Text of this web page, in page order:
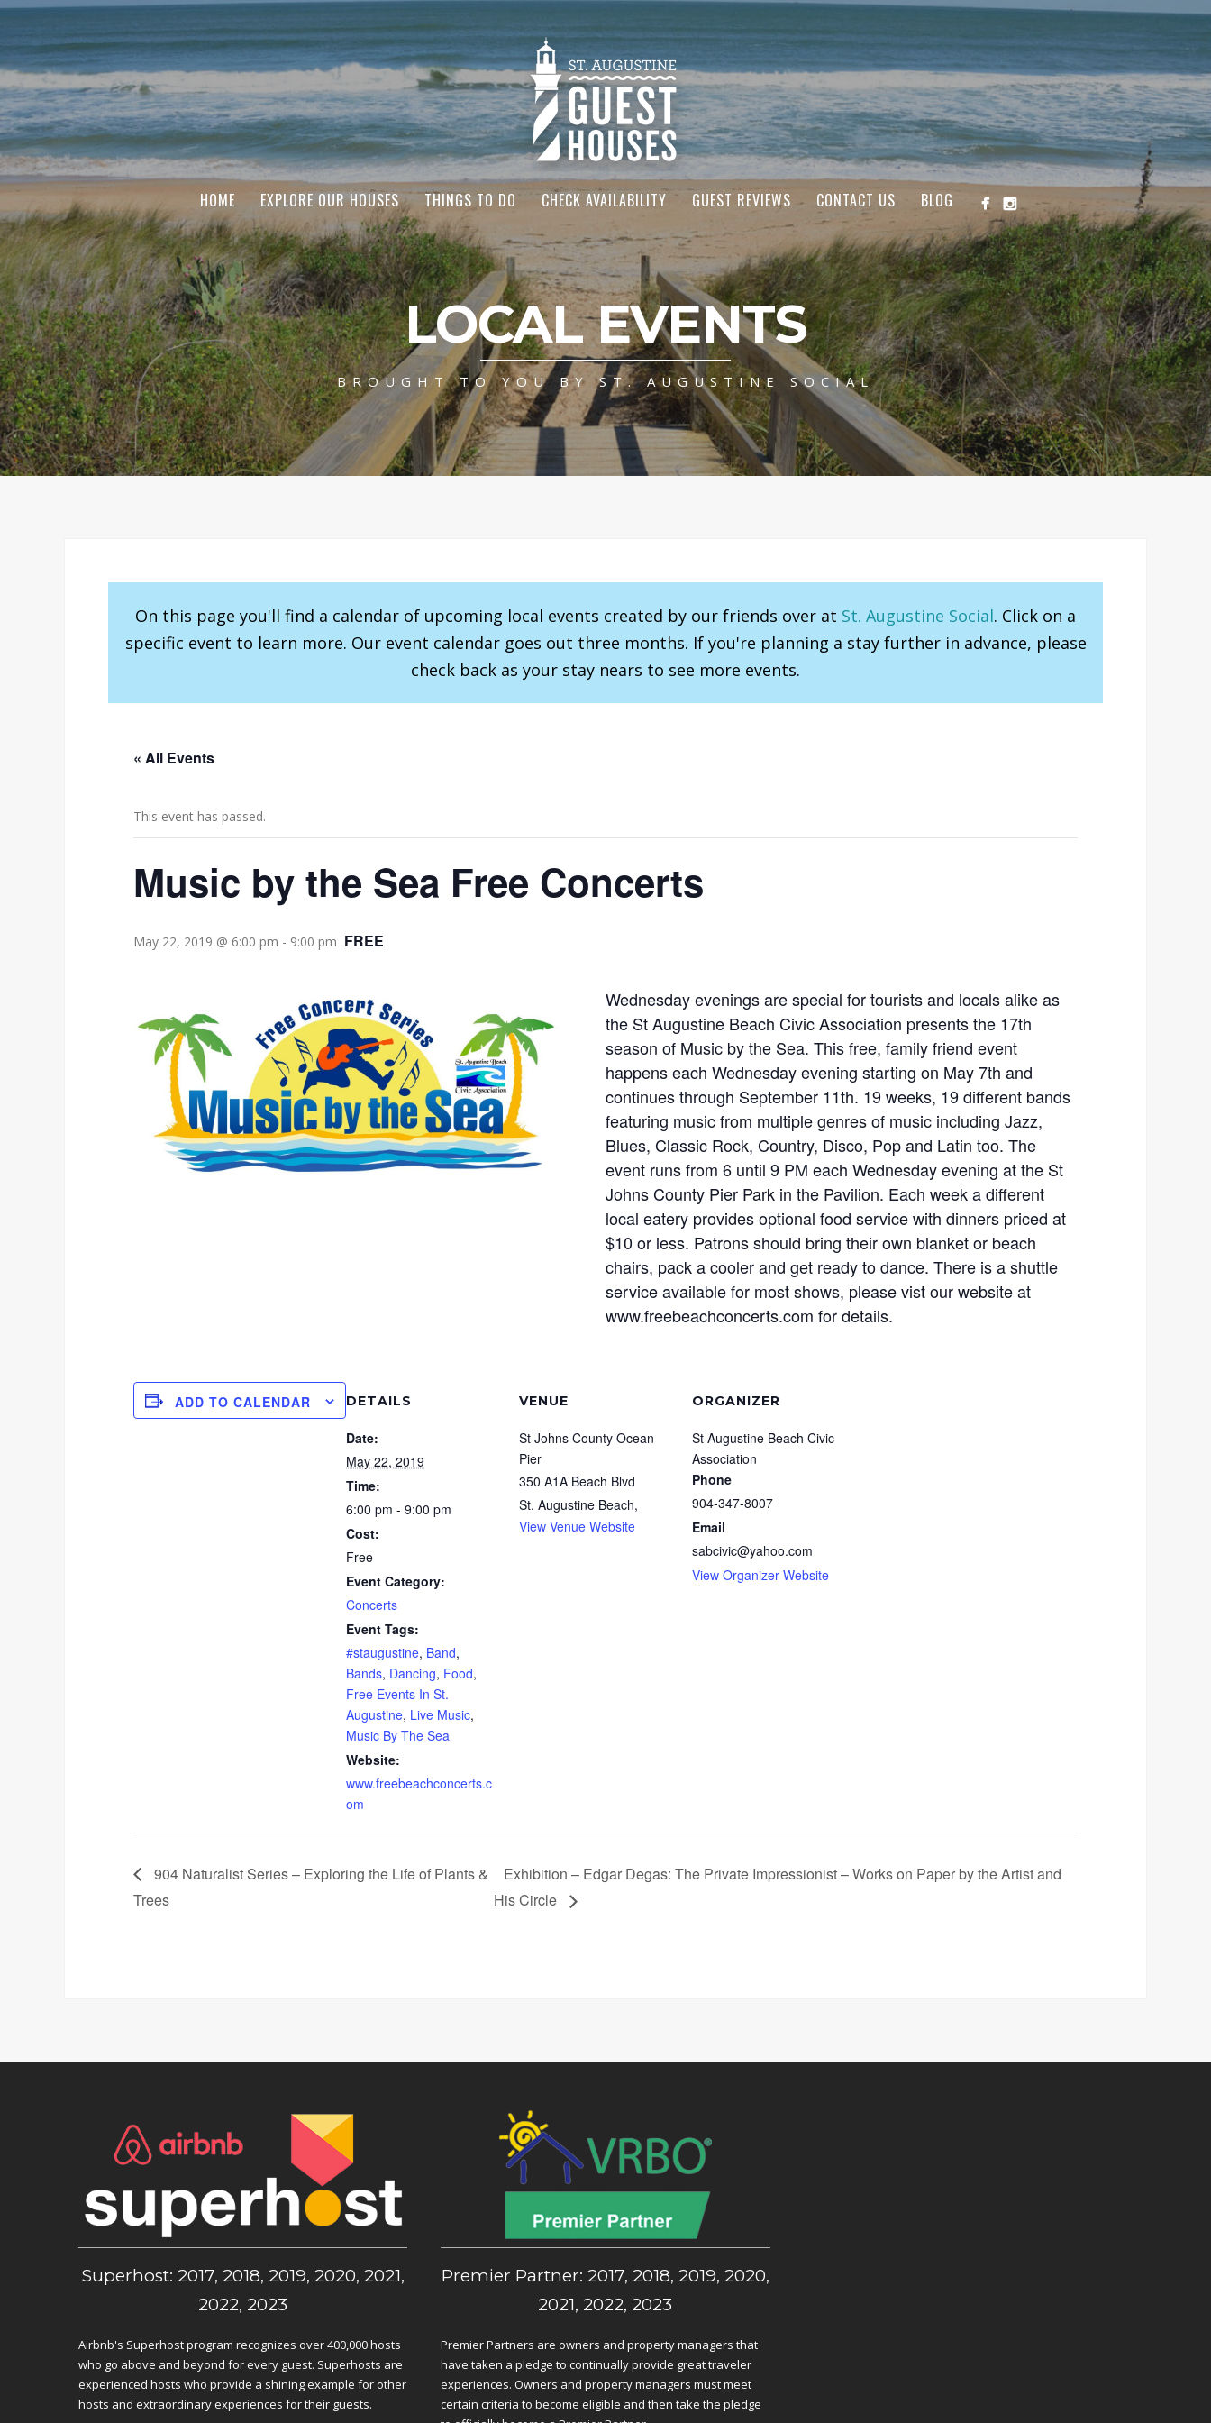
HOME EXPLORE OUR HOUSES THINGS TO DO CHECK AVAILABILITY GUEST REVIEWS CONTACT US BLOG
LOCAL EVENTS
BROUGHT TO YOU BY ST. AUGUSTINE SOCIAL
On this page you'll find a calendar of upcoming local events created by our friends over at St. Augustine Social. Click on a
specific event to learn more. Our event calendar goes out three months. If you're planning a stay further in advance, please
check back as your stay nears to see more events.
« All Events
This event has passed.
Music by the Sea Free Concerts
May 22, 2019 @ 6:00 pm - 9:00 pm FREE
Wednesday evenings are special for tourists and locals alike as
the St Augustine Beach Civic Association presents the 17th
season of Music by the Sea. This free, family friend event
happens each Wednesday evening starting on May 7th and
continues through September 11th. 19 weeks, 19 different bands
featuring music from multiple genres of music including Jazz,
Blues, Classic Rock, Country, Disco, Pop and Latin too. The
event runs from 6 until 9 PM each Wednesday evening at the St
Johns County Pier Park in the Pavilion. Each week a different
local eatery provides optional food service with dinners priced at
$10 or less. Patrons should bring their own blanket or beach
chairs, pack a cooler and get ready to dance. There is a shuttle
service available for most shows, please vist our website at
www.freebeachconcerts.com for details.
ADD TO CALENDAR DETAILS
Date:
May 22, 2019
Time:
6:00 pm - 9:00 pm
Cost:
Free
Event Category:
Concerts
Event Tags:
#staugustine, Band,
Bands, Dancing, Food,
Free Events In St.
Augustine, Live Music,
Music By The Sea
Website:
www.freebeachconcerts.c
om
VENUE
St Johns County Ocean
Pier
350 A1A Beach Blvd
St. Augustine Beach,
View Venue Website
ORGANIZER
St Augustine Beach Civic
Association
Phone
904-347-8007
Email
sabcivic@yahoo.com
View Organizer Website
904 Naturalist Series – Exploring the Life of Plants &
Trees
Exhibition – Edgar Degas: The Private Impressionist – Works on Paper by the Artist and
His Circle
Superhost: 2017, 2018, 2019, 2020, 2021,
2022, 2023
Airbnb's Superhost program recognizes over 400,000 hosts
who go above and beyond for every guest. Superhosts are
experienced hosts who provide a shining example for other
hosts and extraordinary experiences for their guests.
Premier Partner: 2017, 2018, 2019, 2020,
2021, 2022, 2023
Premier Partners are owners and property managers that
have taken a pledge to continually provide great traveler
experiences. Owners and property managers must meet
certain criteria to become eligible and then take the pledge